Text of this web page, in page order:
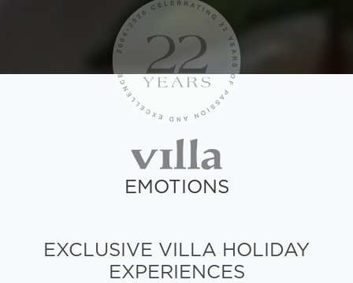
EMOTIONS
EXCLUSIVE VILLA HOLIDAY
EXPERIENCES